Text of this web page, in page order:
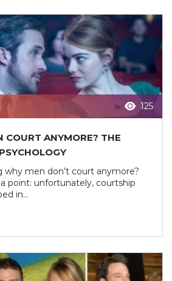
125
COURT ANYMORE? THE
why men don’t court anymore?
point: unfortunately, courtship
in...